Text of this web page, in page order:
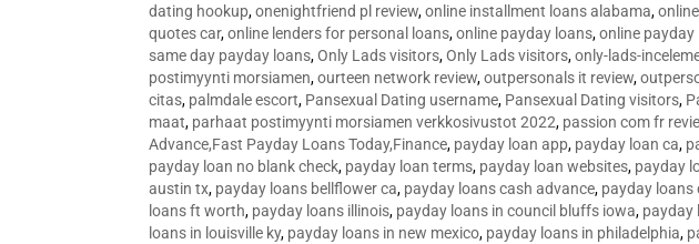
dating hookup,onenightfriend pl review,online installment loans alabama,
quotes car,online lenders for personal loans,online payday loans,online
same day payday loans,Only Lads visitors,Only Lads visitors,only-lads-
postimyynti morsiamen,ourteen network review,outpersonals it review,
citas, palmdale escort, Pansexual Dating username, Pansexual Dating visitors,
maat, parhaat postimyynti morsiamen verkkosivustot 2022, passion com fr
Advance,Fast Payday Loans Today,Finance, payday loan app, payday loan ca,
payday loan no blank check, payday loan terms, payday loan websites, payday
austin tx, payday loans bellflower ca, payday loans cash advance, payday loans
loans ft worth, payday loans illinois, payday loans in council bluffs iowa, payday
loans in louisville ky, payday loans in new mexico, payday loans in philadelphia,